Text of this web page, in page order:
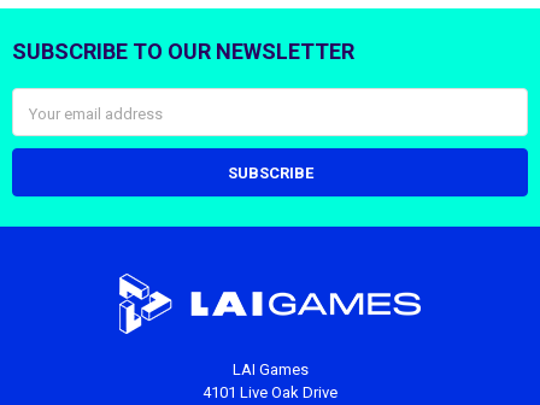
Footer
SUBSCRIBE TO OUR NEWSLETTER
Address
LAI Games
4101 Live Oak Drive